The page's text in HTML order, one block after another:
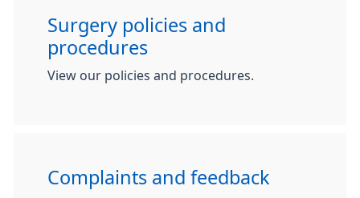
Surgery policies and
procedures
View our policies and procedures.
Complaints and feedback